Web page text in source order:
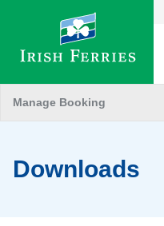
Manage Booking
Downloads